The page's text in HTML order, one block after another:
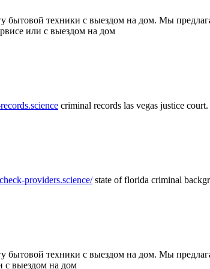
бытовой техники с выездом на дом. Мы
или с выездом на дом
criminal records las vegas justice court.
providers.science/state of florida criminal
техники с выездом на дом. Мы
с выездом на дом